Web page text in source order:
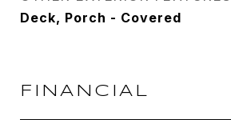
Deck, Porch - Covered
FINANCIAL